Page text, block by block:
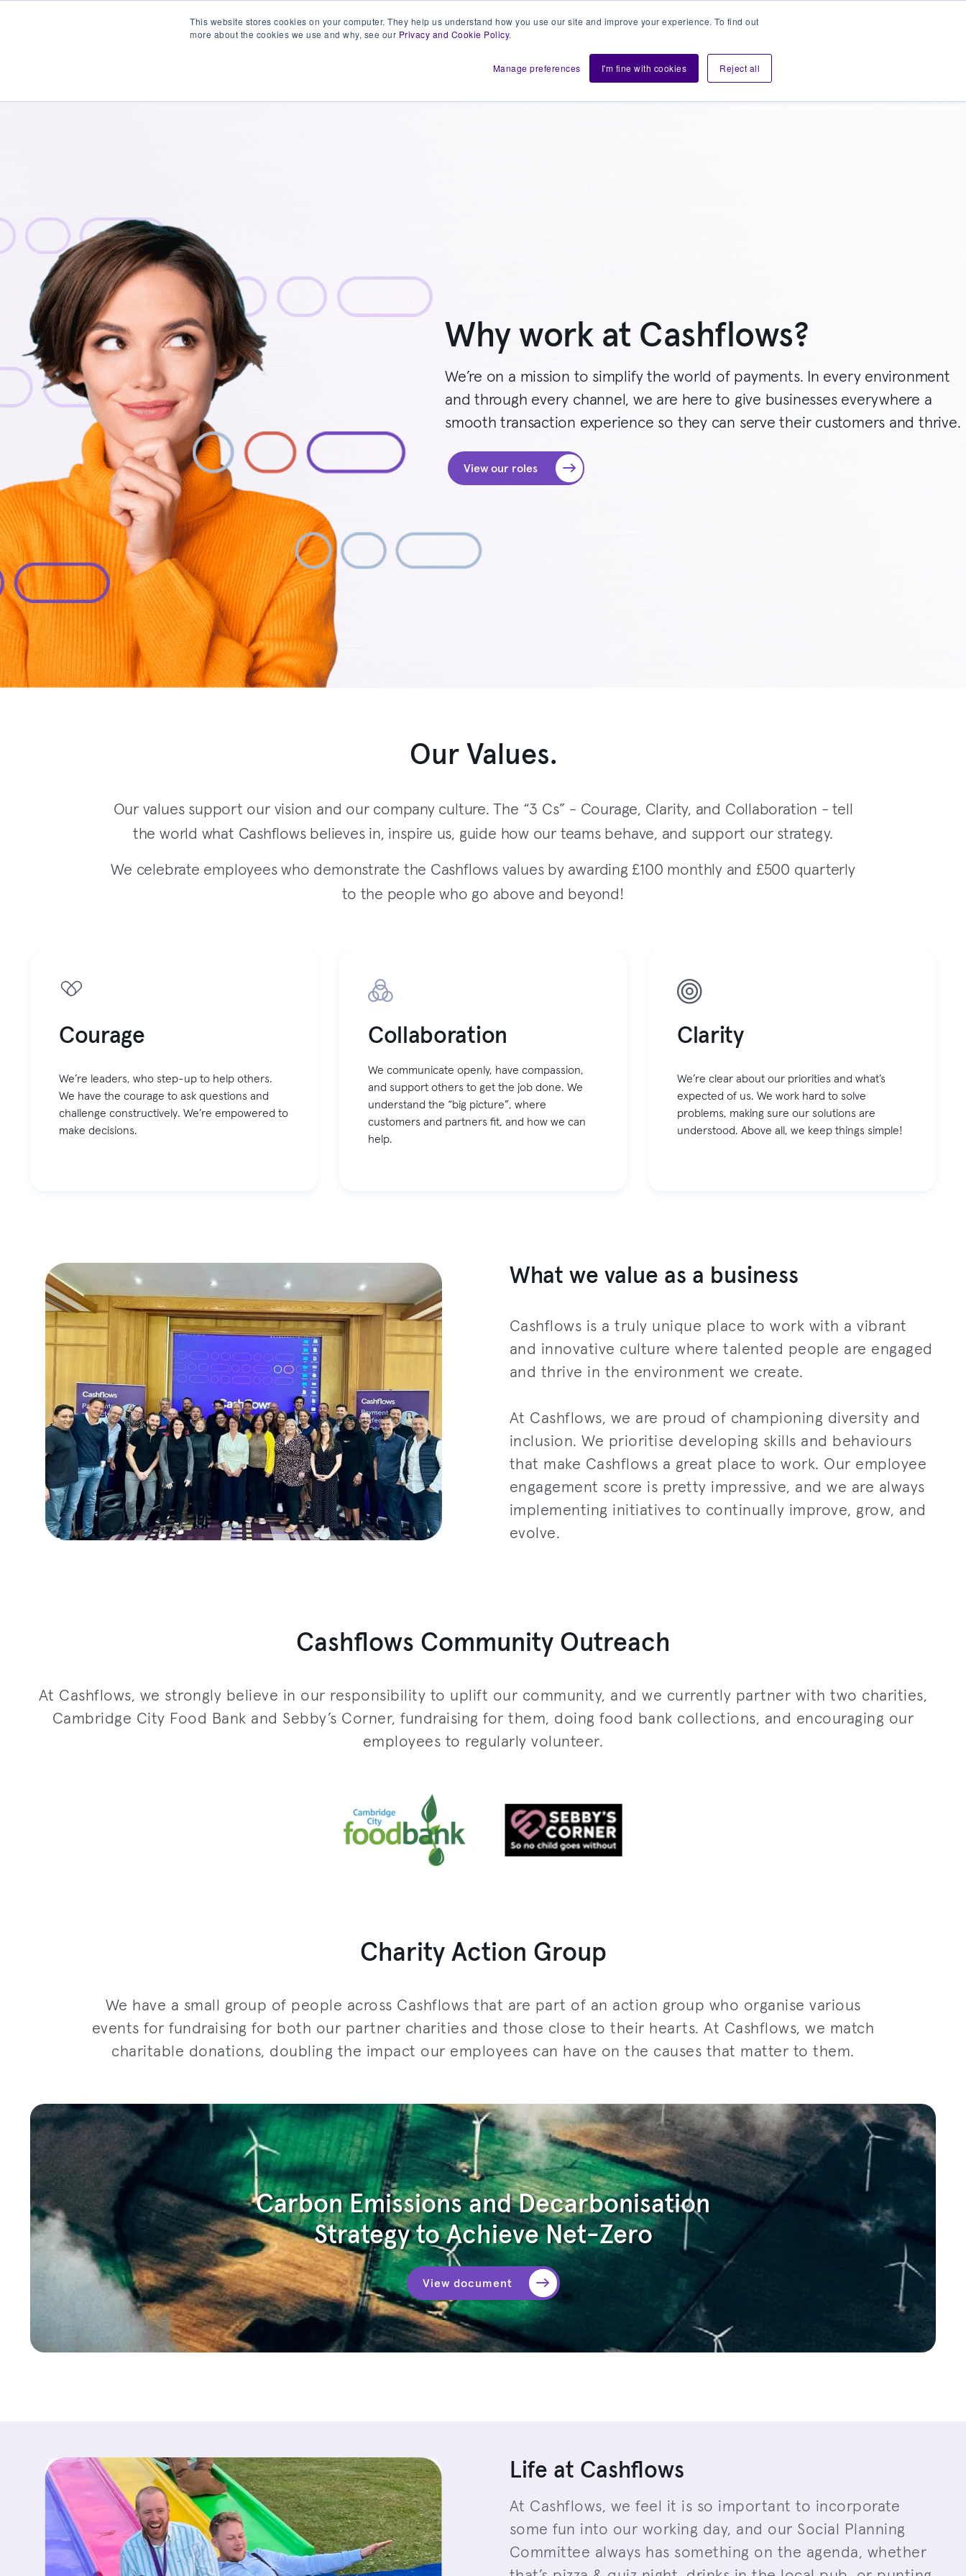
This website stores cookies on your computer. They help us understand how you use our site and improve your experience. To find out
more about the cookies we use and why, see our Privacy and Cookie Policy.
Manage preferences I'm fine with cookies Reject all
Products Partner with us Shift About Resources
Why work at Cashflows?
We’re on a mission to simplify the world of payments. In every environment
and through every channel, we are here to give businesses everywhere a
smooth transaction experience so they can serve their customers and thrive.
View our roles
Our Values.
Our values support our vision and our company culture. The “3 Cs” - Courage, Clarity, and Collaboration - tell
the world what Cashflows believes in, inspire us, guide how our teams behave, and support our strategy.
We celebrate employees who demonstrate the Cashflows values by awarding £100 monthly and £500 quarterly
to the people who go above and beyond!
Courage
We’re leaders, who step-up to help others.
We have the courage to ask questions and
challenge constructively. We’re empowered to
make decisions.
Collaboration
We communicate openly, have compassion,
and support others to get the job done. We
understand the “big picture”, where
customers and partners fit, and how we can
help.
Clarity
We’re clear about our priorities and what’s
expected of us. We work hard to solve
problems, making sure our solutions are
understood. Above all, we keep things simple!
What we value as a business
Cashflows is a truly unique place to work with a vibrant
and innovative culture where talented people are engaged
and thrive in the environment we create.
At Cashflows, we are proud of championing diversity and
inclusion. We prioritise developing skills and behaviours
that make Cashflows a great place to work. Our employee
engagement score is pretty impressive, and we are always
implementing initiatives to continually improve, grow, and
evolve.
Cashflows Community Outreach
At Cashflows, we strongly believe in our responsibility to uplift our community, and we currently partner with two charities,
Cambridge City Food Bank and Sebby’s Corner, fundraising for them, doing food bank collections, and encouraging our
employees to regularly volunteer.
Charity Action Group
We have a small group of people across Cashflows that are part of an action group who organise various
events for fundraising for both our partner charities and those close to their hearts. At Cashflows, we match
charitable donations, doubling the impact our employees can have on the causes that matter to them.
Carbon Emissions and Decarbonisation
Strategy to Achieve Net-Zero
View document
Life at Cashflows
At Cashflows, we feel it is so important to incorporate
some fun into our working day, and our Social Planning
Committee always has something on the agenda, whether